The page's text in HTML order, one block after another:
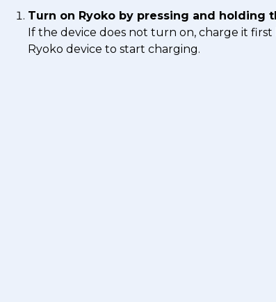
Turn on Ryoko by pressing and holding
If the device does not turn on, charge it
Ryoko device to start charging.